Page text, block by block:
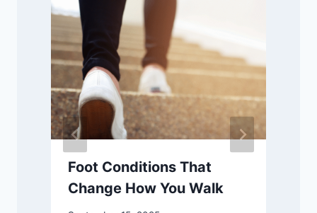
Foot Conditions That
Change How You Walk